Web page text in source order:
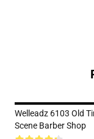
Welleadz 6103 Old
Scene Barber Shop